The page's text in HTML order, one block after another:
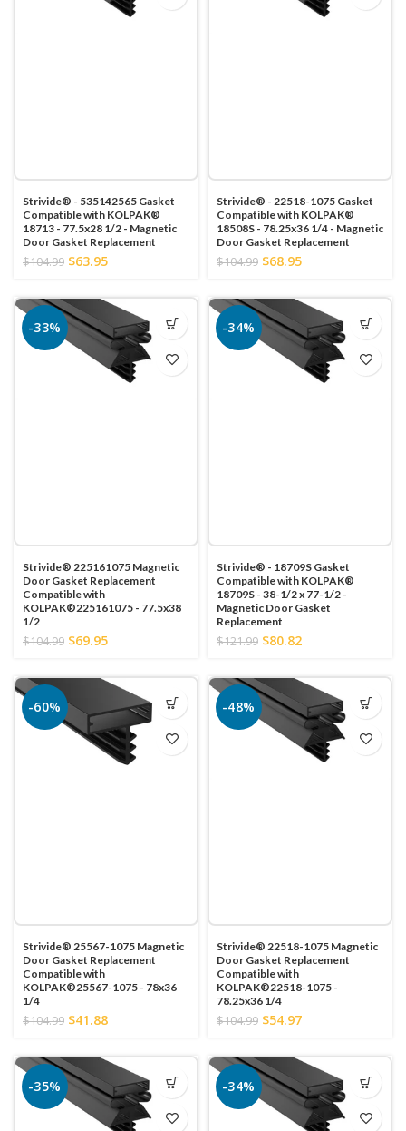
Strivide® - 535142565 Gasket
Compatible with KOLPAK®
18713 - 77.5x28 1/2 - Magnetic
Door Gasket Replacement
$104.99 $63.95
Strivide® - 22518-1075 Gasket
Compatible with KOLPAK®
18508S - 78.25x36 1/4 - Magnetic
Door Gasket Replacement
$104.99 $68.95
-33%
Strivide® 225161075 Magnetic
Door Gasket Replacement
Compatible with
KOLPAK®225161075 - 77.5x38
1/2
$104.99 $69.95
-34%
Strivide® - 18709S Gasket
Compatible with KOLPAK®
18709S - 38-1/2 x 77-1/2 -
Magnetic Door Gasket
Replacement
$121.99 $80.82
-60%
Strivide® 25567-1075 Magnetic
Door Gasket Replacement
Compatible with
KOLPAK®25567-1075 - 78x36
1/4
$104.99 $41.88
-48%
Strivide® 22518-1075 Magnetic
Door Gasket Replacement
Compatible with
KOLPAK®22518-1075 -
78.25x36 1/4
$104.99 $54.97
-35% -34%